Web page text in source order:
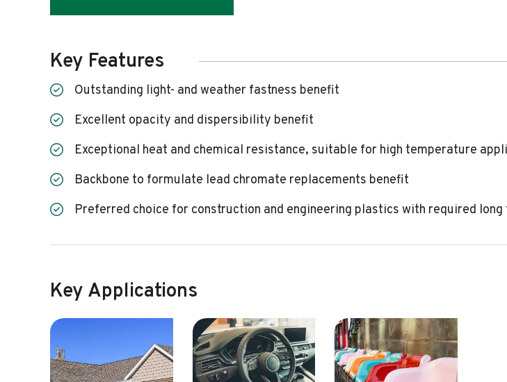
Key Features
Outstanding light- and weather fastness benefit
Excellent opacity and dispersibility benefit
Exceptional heat and chemical resistance, suitable for high temperature
Backbone to formulate lead chromate replacements benefit
Preferred choice for construction and engineering plastics with required
Key Applications